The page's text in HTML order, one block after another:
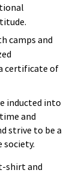
camps and
certificate of
inducted into
and
strive to be a
society.
shirt and